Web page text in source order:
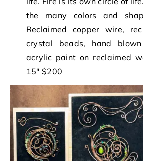
the many colors and
Reclaimed copper wire,
crystal beads, hand
acrylic paint on reclaimed
15″ $200